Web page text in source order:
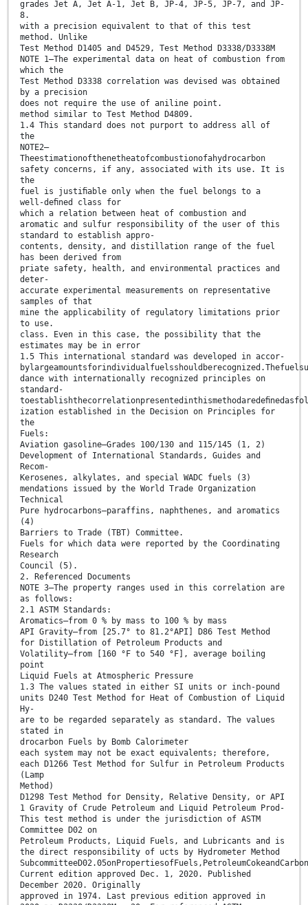
grades Jet A, Jet A-1, Jet B, JP-4, JP-5, JP-7, and JP-
8.
with a precision equivalent to that of this test
method. Unlike
Test Method D1405 and D4529, Test Method D3338/D3338M
NOTE 1—The experimental data on heat of combustion from
which the
Test Method D3338 correlation was devised was obtained
by a precision
does not require the use of aniline point.
method similar to Test Method D4809.
1.4 This standard does not purport to address all of
the
NOTE2—
Theestimationofthenetheatofcombustionofahydrocarbon
safety concerns, if any, associated with its use. It is
the
fuel is justiﬁable only when the fuel belongs to a
well-deﬁned class for
which a relation between heat of combustion and
aromatic and sulfur responsibility of the user of this
standard to establish appro-
contents, density, and distillation range of the fuel
has been derived from
priate safety, health, and environmental practices and
deter-
accurate experimental measurements on representative
samples of that
mine the applicability of regulatory limitations prior
to use.
class. Even in this case, the possibility that the
estimates may be in error
1.5 This international standard was developed in accor-
dance with internationally recognized principles on
standard-
ization established in the Decision on Principles for
the
Fuels:
Aviation gasoline—Grades 100/130 and 115/145 (1, 2)
Development of International Standards, Guides and
Recom-
Kerosenes, alkylates, and special WADC fuels (3)
mendations issued by the World Trade Organization
Technical
Pure hydrocarbons—paraffins, naphthenes, and aromatics
(4)
Barriers to Trade (TBT) Committee.
Fuels for which data were reported by the Coordinating
Research
Council (5).
2. Referenced Documents
NOTE 3—The property ranges used in this correlation are
as follows:
2.1 ASTM Standards:
Aromatics—from 0 % by mass to 100 % by mass
API Gravity—from [25.7° to 81.2°API] D86 Test Method
for Distillation of Petroleum Products and
Volatility—from [160 °F to 540 °F], average boiling
point
Liquid Fuels at Atmospheric Pressure
1.3 The values stated in either SI units or inch-pound
units D240 Test Method for Heat of Combustion of Liquid
Hy-
are to be regarded separately as standard. The values
stated in
drocarbon Fuels by Bomb Calorimeter
each system may not be exact equivalents; therefore,
each D1266 Test Method for Sulfur in Petroleum Products
(Lamp
Method)
D1298 Test Method for Density, Relative Density, or API
1 Gravity of Crude Petroleum and Liquid Petroleum Prod-
This test method is under the jurisdiction of ASTM
Committee D02 on
Petroleum Products, Liquid Fuels, and Lubricants and is
the direct responsibility of ucts by Hydrometer Method
Current edition approved Dec. 1, 2020. Published
December 2020. Originally
approved in 1974. Last previous edition approved in